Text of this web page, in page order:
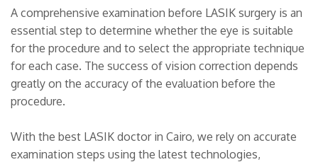
A comprehensive examination before LASIK surgery is an
essential step to determine whether the eye is suitable
for the procedure and to select the appropriate technique
for each case. The success of vision correction depends
greatly on the accuracy of the evaluation before the
procedure.
With the best LASIK doctor in Cairo, we rely on accurate
examination steps using the latest technologies,